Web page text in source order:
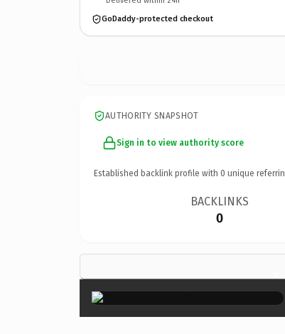
GoDaddy-protected checkout
AUTHORITY SNAPSHOT
Sign in to view authority score
Established backlink profile with 0 unique
BACKLINKS
0
×